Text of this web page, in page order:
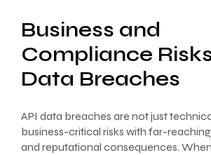
Business and
Compliance
Data Breaches
API data breaches are not just
business-critical risks with far-
and reputational consequences.